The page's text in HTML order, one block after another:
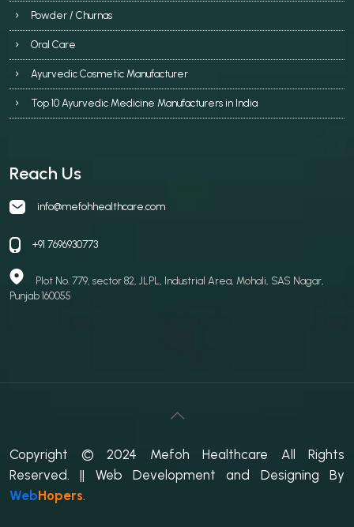
Powder / Churnas
Oral Care
Ayurvedic Cosmetic Manufacturer
Top 10 Ayurvedic Medicine Manufacturers in India
Reach Us
info@mefohhealthcare.com
+91 7696930773
Plot No. 779, sector 82, JLPL, Industrial Area, Mohali, SAS Nagar,
Punjab 160055
Copyright © 2024 Mefoh Healthcare All Rights
Reserved. || Web Development and Designing By
WebHopers.